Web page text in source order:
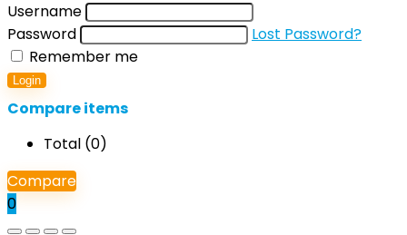
Username
Password
Lost Password?
Remember me
Login
Compare items
Total (0)
Compare
0